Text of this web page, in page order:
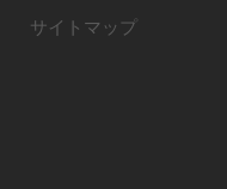
サイトマップ